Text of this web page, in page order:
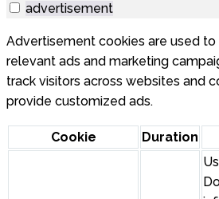
advertisement
Advertisement cookies are used
relevant ads and marketing
track visitors across websites and
provide customized ads.
Cookie Duration